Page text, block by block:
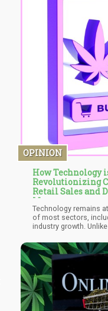
OPINION
How Technology
Revolutionizing
Retail Sales and
Menus
Technology remains
of most sectors,
industry growth.
preferred strain to its
Customers can order
weed strains and have
discreetly to their
dispensaries and
also maintain
various state and
without much struggle.